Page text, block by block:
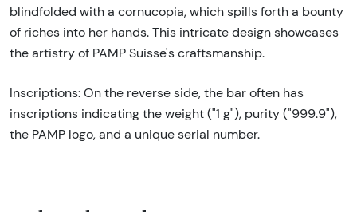
blindfolded with a cornucopia, which spills forth a bounty
of riches into her hands. This intricate design showcases
the artistry of PAMP Suisse's craftsmanship.
Inscriptions: On the reverse side, the bar often has
inscriptions indicating the weight ("1 g"), purity ("999.9"),
the PAMP logo, and a unique serial number.